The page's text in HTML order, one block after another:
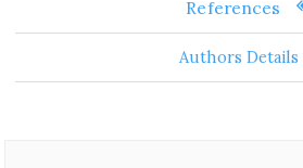
References
Authors Details